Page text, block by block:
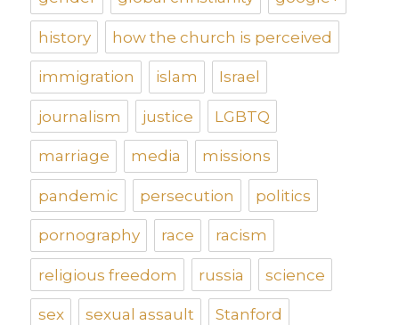
history how the church is perceived
immigration islam Israel
journalism justice LGBTQ
marriage media missions
pandemic persecution politics
pornography race racism
religious freedom russia science
sex sexual assault Stanford